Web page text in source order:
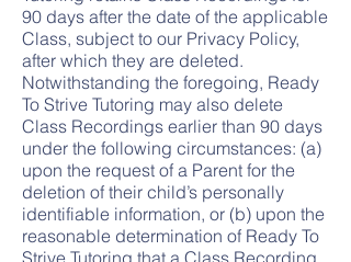
90 days after the date of the applicable
Class, subject to our Privacy Policy,
after which they are deleted.
Notwithstanding the foregoing, Ready
To Strive Tutoring may also delete
Class Recordings earlier than 90 days
under the following circumstances: (a)
upon the request of a Parent for the
deletion of their child’s personally
identifiable information, or (b) upon the
reasonable determination of Ready To
Strive Tutoring that a Class Recording